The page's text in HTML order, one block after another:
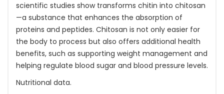
scientific studies show transforms chitin into chitosan
—a substance that enhances the absorption of
proteins and peptides. Chitosan is not only easier for
the body to process but also offers additional health
benefits, such as supporting weight management and
helping regulate blood sugar and blood pressure levels.
Nutritional data.